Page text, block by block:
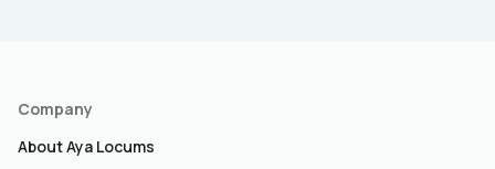
Company
About Aya Locums